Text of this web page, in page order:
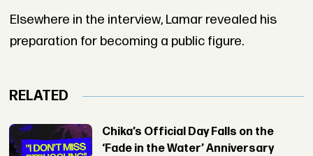
Elsewhere in the interview, Lamar revealed his
preparation for becoming a public figure.
RELATED
Chika’s Official Day Falls on the
‘Fade in the Water’ Anniversary